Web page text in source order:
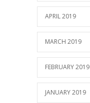
APRIL 2019
MARCH 2019
FEBRUARY 2019
JANUARY 2019